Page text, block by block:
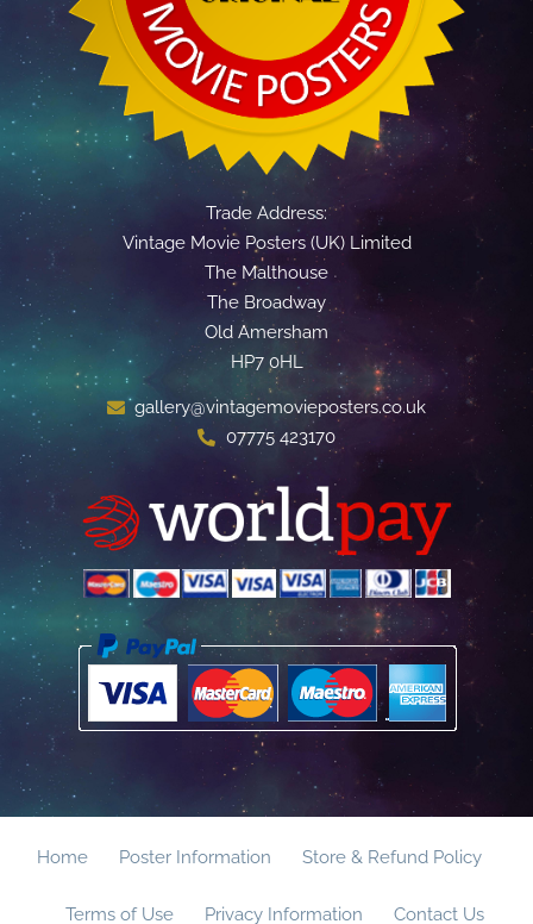
Trade Address:
Vintage Movie Posters (UK) Limited
The Malthouse
The Broadway
Old Amersham
HP7 0HL
gallery@vintagemovieposters.co.uk
07775 423170
Home Poster Information Store & Refund Policy
Terms of Use Privacy Information Contact Us